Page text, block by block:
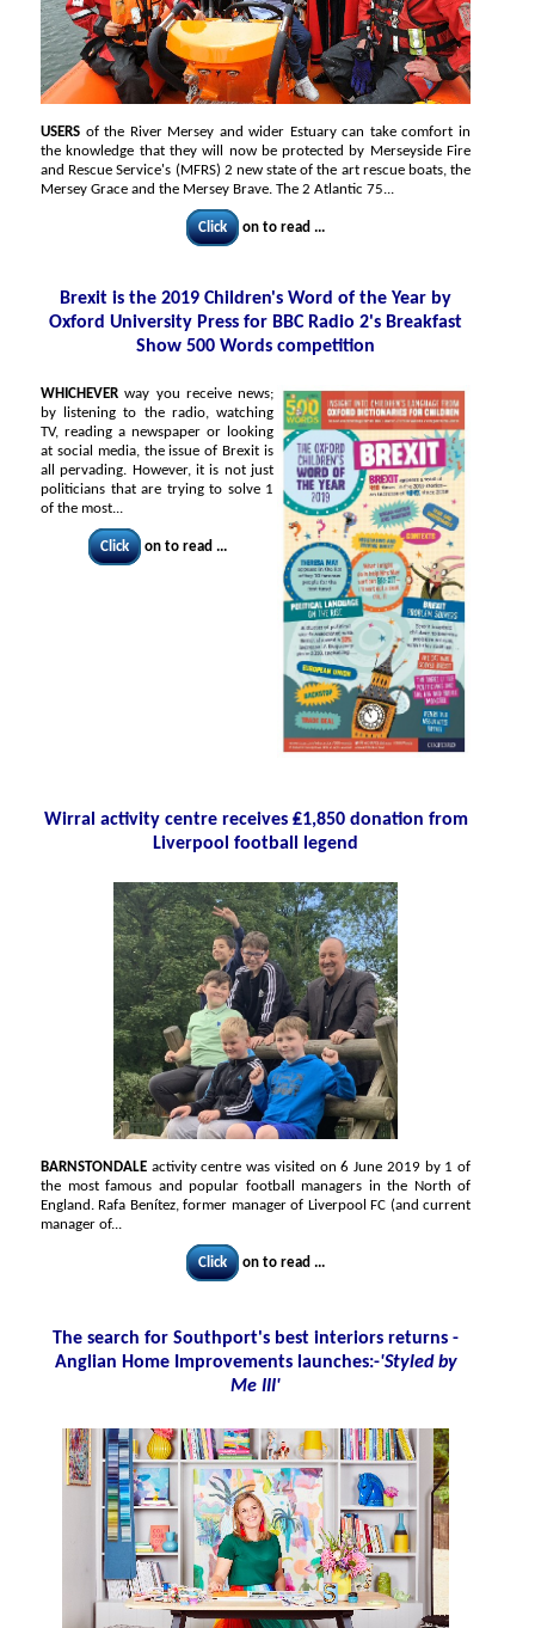
USERS of the River Mersey and wider Estuary can take comfort in
the knowledge that they will now be protected by Merseyside Fire
and Rescue Service's (MFRS) 2 new state of the art rescue boats, the
Mersey Grace and the Mersey Brave. The 2 Atlantic 75...
Click on to read ...
Brexit is the 2019 Children's Word of the Year by
Oxford University Press for BBC Radio 2's Breakfast
Show 500 Words competition
WHICHEVER way you receive news;
by listening to the radio, watching
TV, reading a newspaper or looking
at social media, the issue of Brexit is
all pervading. However, it is not just
politicians that are trying to solve 1
of the most...
Click on to read ...
Wirral activity centre receives ₤1,850 donation from
Liverpool football legend
BARNSTONDALE activity centre was visited on 6 June 2019 by 1 of
the most famous and popular football managers in the North of
England. Rafa Benítez, former manager of Liverpool FC (and current
manager of...
Click on to read ...
The search for Southport's best interiors returns -
Anglian Home Improvements launches:-'Styled by
Me III'